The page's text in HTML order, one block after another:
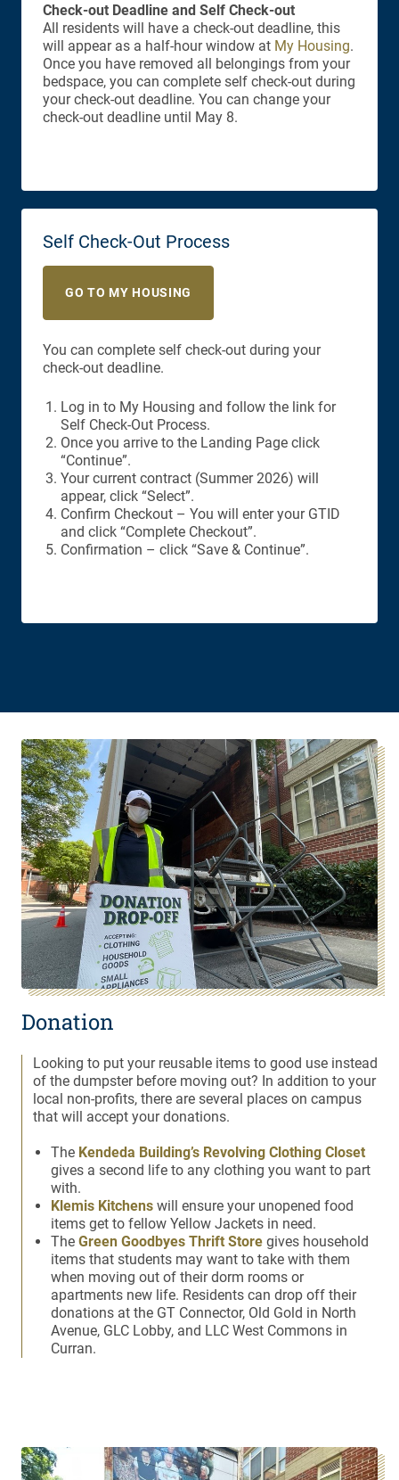
Check-out Deadline and Self Check-out
All residents will have a check-out deadline, this
will appear as a half-hour window at My Housing.
Once you have removed all belongings from your
bedspace, you can complete self check-out during
your check-out deadline. You can change your
check-out deadline until May 8.
Self Check-Out Process
GO TO MY HOUSING
You can complete self check-out during your
check-out deadline.
Log in to My Housing and follow the link for
Self Check-Out Process.
Once you arrive to the Landing Page click
“Continue”.
Your current contract (Summer 2026) will
appear, click “Select”.
Confirm Checkout – You will enter your GTID
and click “Complete Checkout”.
Confirmation – click “Save & Continue”.
Donation
Looking to put your reusable items to good use instead
of the dumpster before moving out? In addition to your
local non-profits, there are several places on campus
that will accept your donations.
The Kendeda Building’s Revolving Clothing Closet
gives a second life to any clothing you want to part
with.
Klemis Kitchens will ensure your unopened food
items get to fellow Yellow Jackets in need.
The Green Goodbyes Thrift Store gives household
items that students may want to take with them
when moving out of their dorm rooms or
apartments new life. Residents can drop off their
donations at the GT Connector, Old Gold in North
Avenue, GLC Lobby, and LLC West Commons in
Curran.